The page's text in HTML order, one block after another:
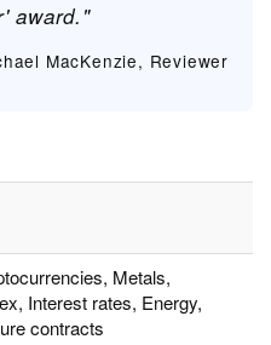
award."
MacKenzie, Reviewer
Metals,
Interest rates, Energy,
contracts